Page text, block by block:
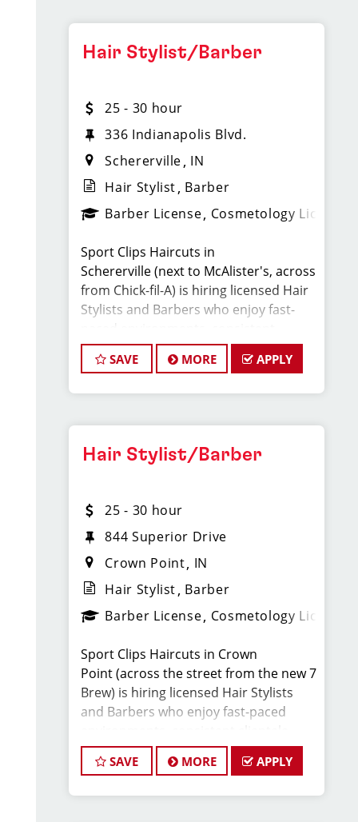
Hair Stylist/Barber
25 - 30 hour
336 Indianapolis Blvd.
Schererville IN
Hair Stylist Barber
Barber License Cosmetology License
Sport Clips Haircuts in
Schererville (next to McAlister's, across
from Chick-fil-A) is hiring licensed Hair
Stylists and Barbers who enjoy fast-
clientele, and a team-focused culture.
If you love men’s and boys’ haircuts
the right fit.
What You’ll Earn
· $25-30 per hour (hourly pay + tips +
commissions)(WEEKLY PAY)
· Unlimited earning potential
· Consistent walk-in traffic—your chair
Why Work at Sport Clips
· Weekly Pay
· Flexible scheduling (full-time and part-
SAVE MORE APPLY
Hair Stylist/Barber
25 - 30 hour
844 Superior Drive
Crown Point IN
Hair Stylist Barber
Barber License Cosmetology License
Sport Clips Haircuts in Crown
Point (across the street from the new 7
Brew) is hiring licensed Hair Stylists
and Barbers who enjoy fast-paced
and a team-focused culture. If you love
men’s and boys’ haircuts and want
SAVE MORE APPLY